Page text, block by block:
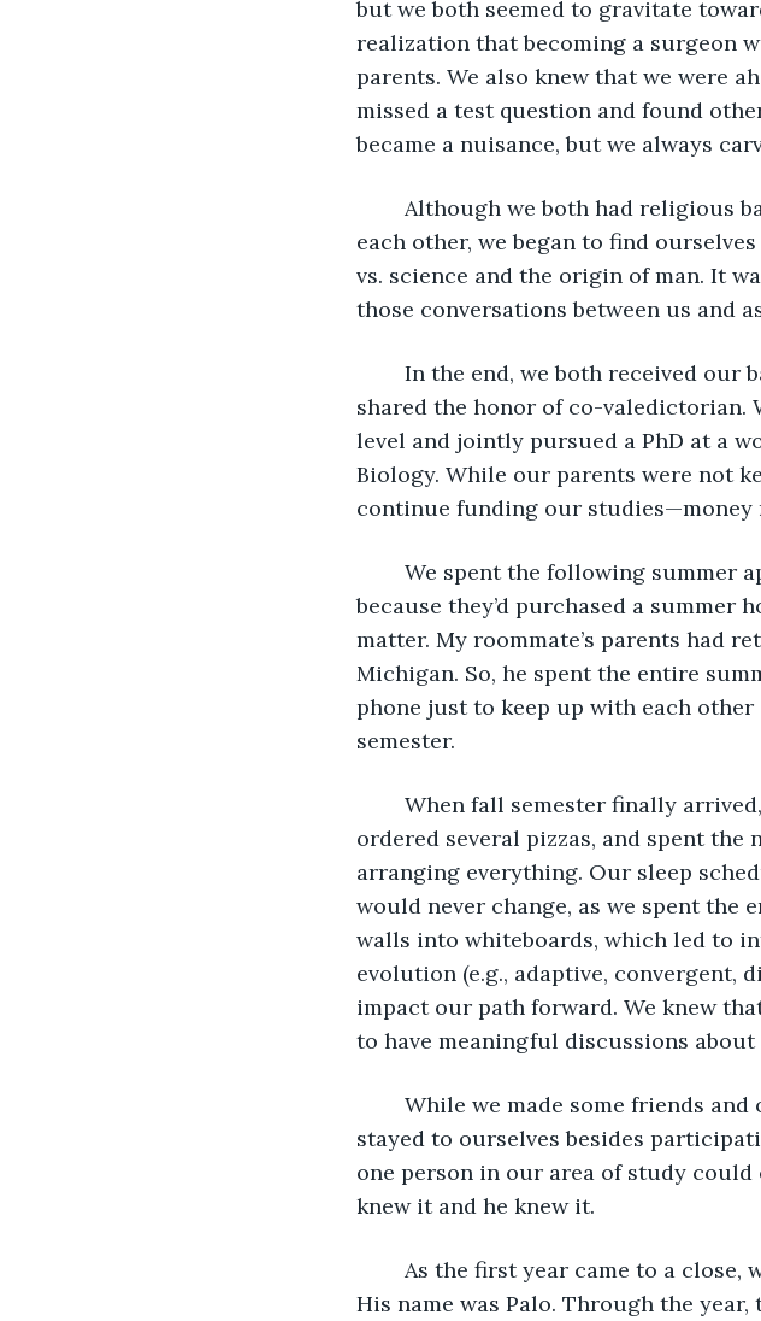
but we both seemed to gravitate
realization that becoming a surgeon
parents. We also knew that we were
missed a test question and found
became a nuisance, but we always
each other, we began to find
vs. science and the origin of man. It
those conversations between us and
shared the honor of co-valedictorian.
level and jointly pursued a PhD at a
Biology. While our parents were not
continue funding our studies—money
because they’d purchased a
matter. My roommate’s parents had
Michigan. So, he spent the entire
phone just to keep up with each
semester.
ordered several pizzas, and spent
arranging everything. Our sleep
would never change, as we spent
walls into whiteboards, which led to
evolution (e.g., adaptive, convergent,
impact our path forward. We knew
to have meaningful discussions about
stayed to ourselves besides
one person in our area of study could
knew it and he knew it.
His name was Palo. Through the